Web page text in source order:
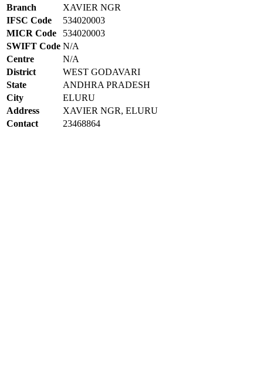
Branch
XAVIER NGR
IFSC Code
534020003
MICR Code
534020003
SWIFT Code N/A
Centre
N/A
District
WEST GODAVARI
State
ANDHRA PRADESH
City
ELURU
Address
XAVIER NGR, ELURU
Contact
23468864